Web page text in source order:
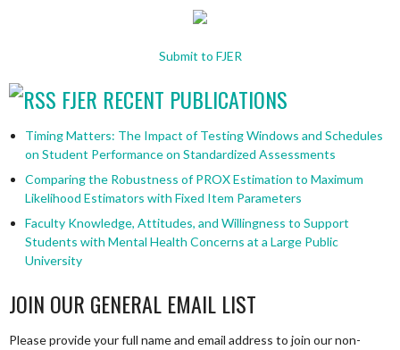
Submit to FJER
FJER RECENT PUBLICATIONS
Timing Matters: The Impact of Testing Windows and Schedules
on Student Performance on Standardized Assessments
Comparing the Robustness of PROX Estimation to Maximum
Likelihood Estimators with Fixed Item Parameters
Faculty Knowledge, Attitudes, and Willingness to Support
Students with Mental Health Concerns at a Large Public
University
JOIN OUR GENERAL EMAIL LIST
Please provide your full name and email address to join our non-